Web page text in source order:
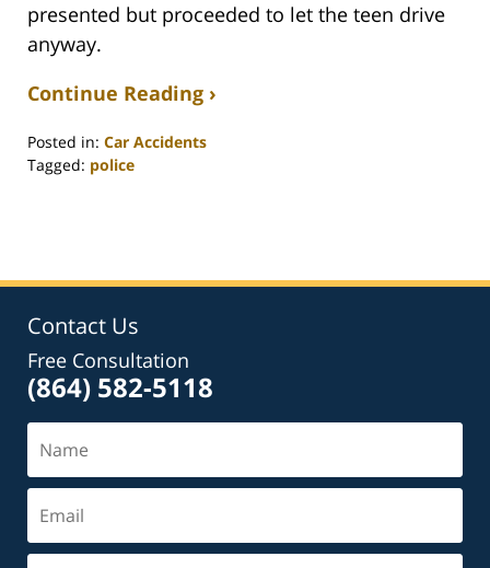
presented but proceeded to let the teen drive
anyway.
Continue Reading ›
Posted in: Car Accidents
Tagged: police
3:21
Contact Us
Free Consultation
(864) 582-5118